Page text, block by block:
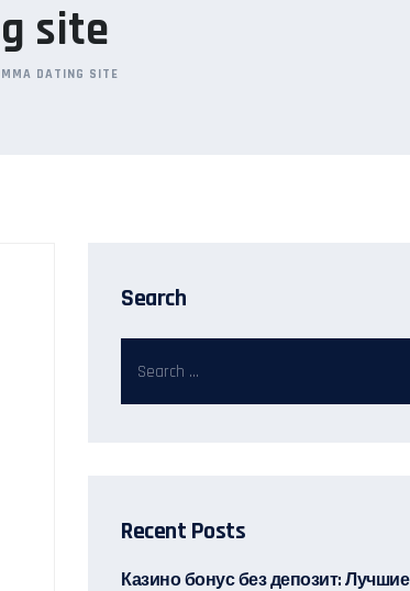
site
DATING SITE
Search
Recent Posts
Казино бонус без депозит: Лучшие